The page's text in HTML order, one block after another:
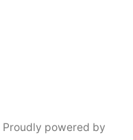
Proudly powered by